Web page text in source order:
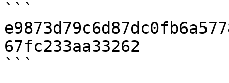
```
67fc233aa33262
```